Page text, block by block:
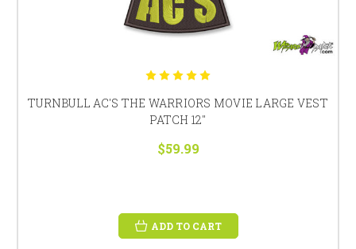
TURNBULL AC'S THE WARRIORS MOVIE LARGE VEST
PATCH 12"
$59.99
ADD TO CART